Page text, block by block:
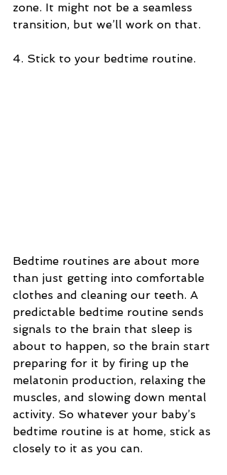
zone. It might not be a seamless
transition, but we’ll work on that.
4. Stick to your bedtime routine.
Bedtime routines are about more
than just getting into comfortable
clothes and cleaning our teeth. A
predictable bedtime routine sends
signals to the brain that sleep is
about to happen, so the brain start
preparing for it by firing up the
melatonin production, relaxing the
muscles, and slowing down mental
activity. So whatever your baby’s
bedtime routine is at home, stick as
closely to it as you can.